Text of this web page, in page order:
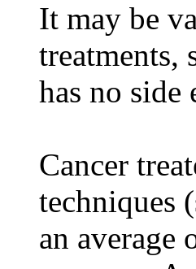
It may be
treatments,
has no
Cancer
techniques
an average